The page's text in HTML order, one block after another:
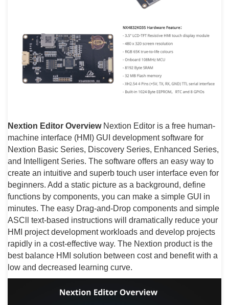
Nextion Editor OverviewNextion Editor is a free human-
machine interface (HMI) GUI development software for
Nextion Basic Series, Discovery Series, Enhanced Series,
and Intelligent Series. The software offers an easy way to
create an intuitive and superb touch user interface even for
beginners. Add a static picture as a background, define
functions by components, you can make a simple GUI in
minutes. The easy Drag-and-Drop components and simple
ASCll text-based instructions will dramatically reduce your
HMI project development workloads and develop projects
rapidly in a cost-effective way. The Nextion product is the
best balance HMI solution between cost and benefit with a
low and decreased learning curve.